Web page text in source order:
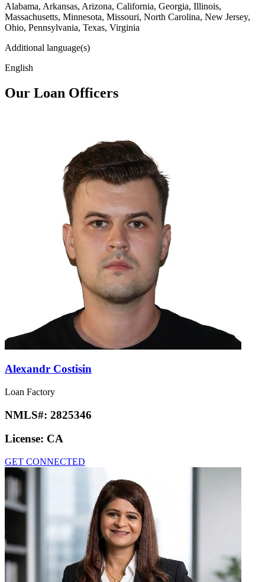
Alabama, Arkansas, Arizona, California, Georgia, Illinois,
Massachusetts, Minnesota, Missouri, North Carolina, New Jersey,
Ohio, Pennsylvania, Texas, Virginia
Additional language(s)
English
Our Loan Officers
Alexandr Costisin
Loan Factory
NMLS#: 2825346
License: CA
GET CONNECTED